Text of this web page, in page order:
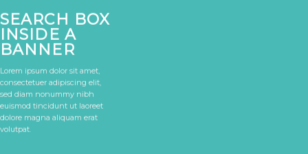
SEARCH BOX
INSIDE A
BANNER
Lorem ipsum dolor sit amet,
consectetuer adipiscing elit,
sed diam nonummy nibh
euismod tincidunt ut laoreet
dolore magna aliquam erat
volutpat.